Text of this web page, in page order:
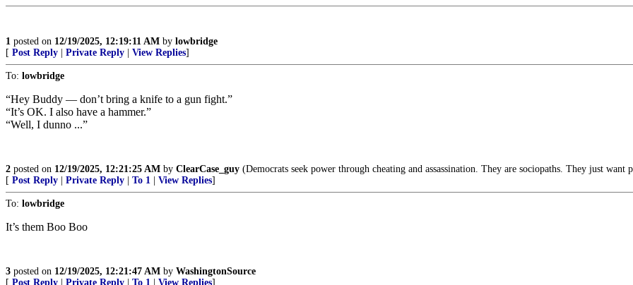
1 posted on 12/19/2025, 12:19:11 AM by lowbridge
[ Post Reply Private Reply View Replies]
To: lowbridge
“Hey Buddy — don’t bring a knife to a gun fight.”
“It’s OK. I also have a hammer.”
“Well, I dunno ...”
2 posted on 12/19/2025, 12:21:25 AM by ClearCase_guy (Democrats seek power through cheating and assassination. They are sociopaths. They just want
[ Post Reply Private Reply To 1 View Replies]
To: lowbridge
It’s them Boo Boo
3 posted on 12/19/2025, 12:21:47 AM by WashingtonSource
[ Post Reply Private Reply To 1 View Replies]